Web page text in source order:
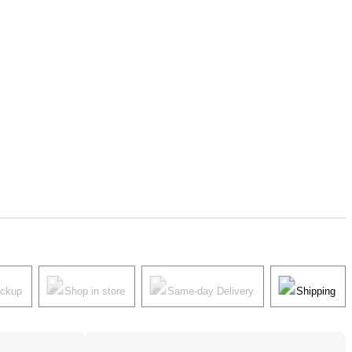
Shop in store Same-day Delivery Shipping